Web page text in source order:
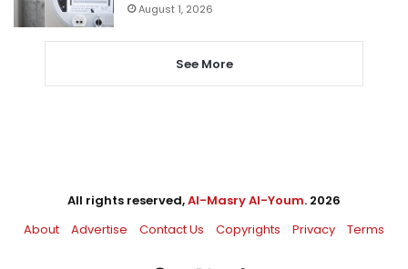
August 1, 2026
See More
All rights reserved,Al-Masry Al-Youm. 2026
About
Advertise Contact Us Copyrights Privacy Terms